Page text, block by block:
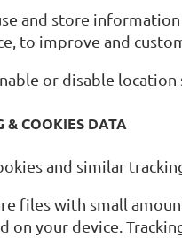
and store
to improve and
or disable
& COOKIES DATA
and similar
files with small
on your device.